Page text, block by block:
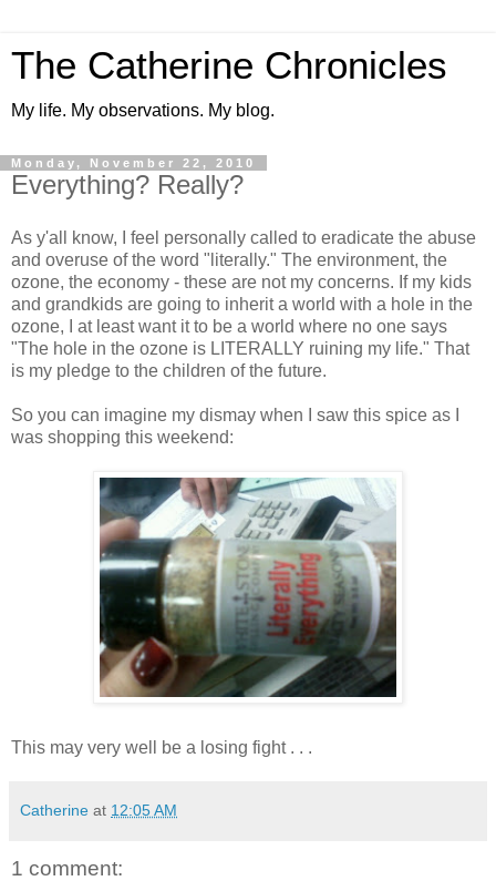
The Catherine Chronicles
My life. My observations. My blog.
Monday, November 22, 2010
Everything? Really?
As y'all know, I feel personally called to eradicate the abuse
and overuse of the word "literally." The environment, the
ozone, the economy - these are not my concerns. If my kids
and grandkids are going to inherit a world with a hole in the
ozone, I at least want it to be a world where no one says
"The hole in the ozone is LITERALLY ruining my life." That
is my pledge to the children of the future.
So you can imagine my dismay when I saw this spice as I
was shopping this weekend:
This may very well be a losing fight . . .
Catherine at 12:05 AM
1 comment: